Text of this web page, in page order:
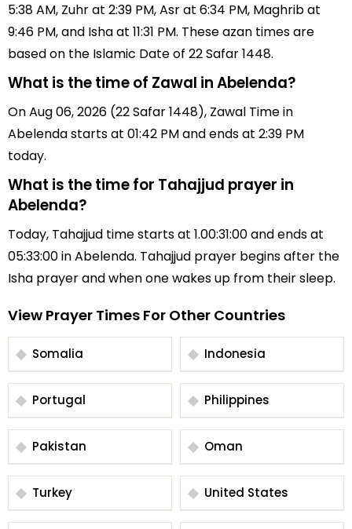
5:38 AM, Zuhr at 2:39 PM, Asr at 6:34 PM, Maghrib at
9:46 PM, and Isha at 11:31 PM. These azan times are
based on the Islamic Date of 22 Safar 1448.
What is the time of Zawal in Abelenda?
On Aug 06, 2026 (22 Safar 1448), Zawal Time in
Abelenda starts at 01:42 PM and ends at 2:39 PM
today.
What is the time for Tahajjud prayer in
Abelenda?
Today, Tahajjud time starts at 1.00:31:00 and ends at
05:33:00 in Abelenda. Tahajjud prayer begins after the
Isha prayer and when one wakes up from their sleep.
View Prayer Times For Other Countries
Somalia Indonesia
Portugal Philippines
Pakistan Oman
Turkey United States